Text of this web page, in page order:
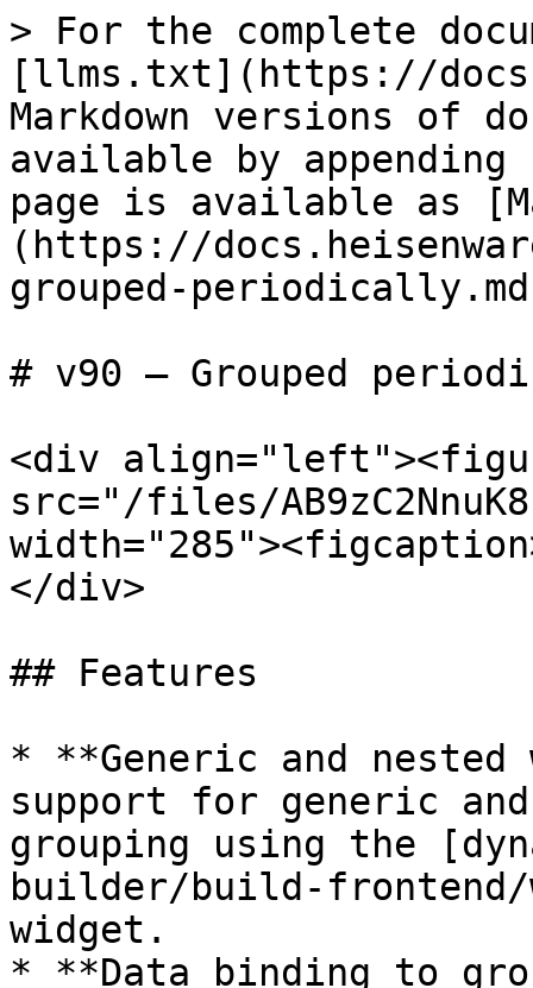
> For the complete
[llms.txt](https://
Markdown versions of
available by
page is available as
(https://
grouped-
# v90 — Grouped
<div
src="/files/
</div>
## Features
* **Generic and nested
support for generic
grouping using the
builder/build-frontend/
widget.
* **Data binding to